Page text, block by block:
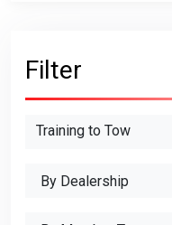
Filter
Training to Tow